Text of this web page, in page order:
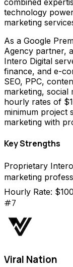
combined
technology
marketing
As a Google
Agency partner,
Intero Digital
finance, and e-
SEO, PPC,
marketing, social
hourly rates of
minimum project
marketing with
Key Strengths
Proprietary
marketing
Hourly Rate:
#7
Viral Nation